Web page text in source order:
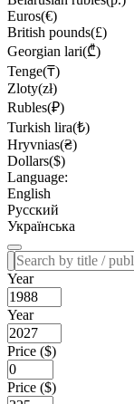
Euros(€)
British pounds(£)
Georgian lari(₾)
Tenge(₸)
Zloty(zł)
Rubles(₽)
Turkish lira(₺)
Hryvnias(₴)
Dollars($)
Language:
English
Русский
Українська
Year
Year
Price ($)
Price ($)